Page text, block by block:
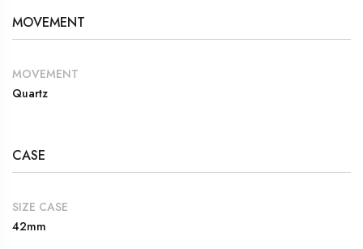
MOVEMENT
MOVEMENT
Quartz
CASE
SIZE CASE
42mm